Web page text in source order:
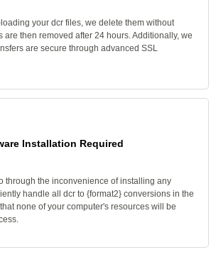
your dcr files, we delete them without
are then removed after 24 hours. Additionally, we
are secure through advanced SSL
Installation Required
through the inconvenience of installing any
handle all dcr to {format2} conversions in the
none of your computer's resources will be